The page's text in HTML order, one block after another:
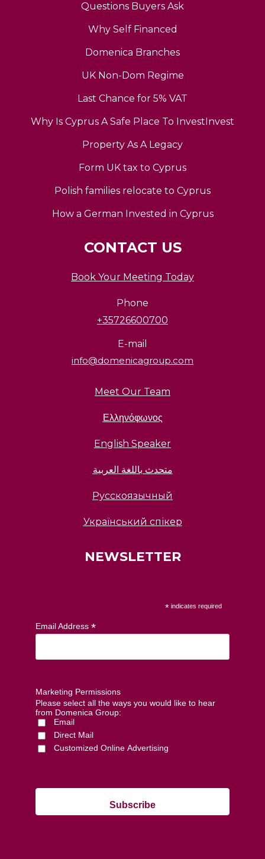
Questions Buyers Ask
Why Self Financed
Domenica Branches
UK Non-Dom Regime
Last Chance for 5% VAT
Why Is Cyprus A Safe Place To InvestInvest
Property As A Legacy
Form UK tax to Cyprus
Polish families relocate to Cyprus
How a German Invested in Cyprus
CONTACT US
Book Your Meeting Today
Phone
+35726600700
E-mail
info@domenicagroup.com
Meet Our Team
Ελληνόφωνος
English Speaker
متحدث باللغة العربية
Русскоязычный
Український спікер
NEWSLETTER
*indicates required
Email Address *
Marketing Permissions
Please select all the ways you would like to hear
from Domenica Group:
Email
Direct Mail
Customized Online Advertising